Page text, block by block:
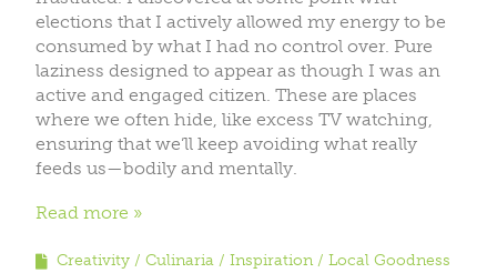
elections that I actively allowed my energy to be
consumed by what I had no control over. Pure
laziness designed to appear as though I was an
active and engaged citizen. These are places
where we often hide, like excess TV watching,
ensuring that we’ll keep avoiding what really
feeds us—bodily and mentally.
Read more
Creativity Culinaria Inspiration Local Goodness